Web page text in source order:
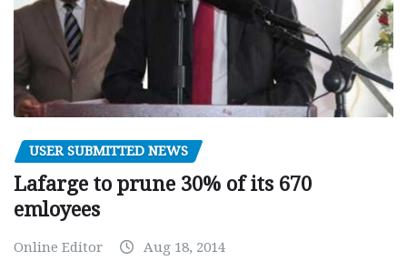
USER SUBMITTED NEWS
Lafarge to prune 30% of its 670
emloyees
Online Editor Aug 18, 2014